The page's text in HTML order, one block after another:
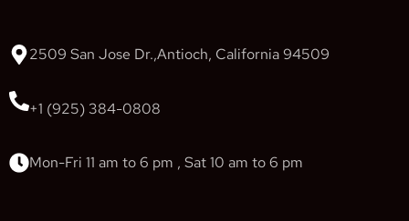
2509 San Jose Dr.,Antioch, California 94509
+1 (925) 384-0808
Mon-Fri 11 am to 6 pm , Sat 10 am to 6 pm